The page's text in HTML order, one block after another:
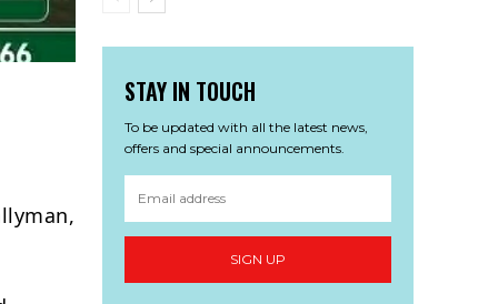
STAY IN TOUCH
To be updated with all the latest news,
offers and special announcements.
SIGN UP